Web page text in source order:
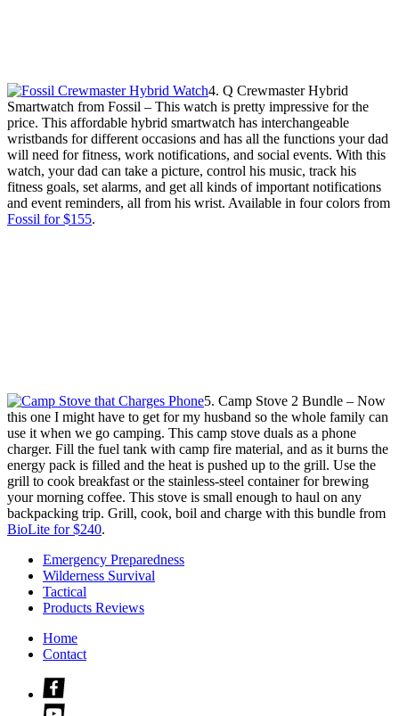
4. Q Crewmaster Hybrid
Smartwatch from Fossil – This watch is pretty impressive for the
price. This affordable hybrid smartwatch has interchangeable
wristbands for different occasions and has all the functions your dad
will need for fitness, work notifications, and social events. With this
watch, your dad can take a picture, control his music, track his
fitness goals, set alarms, and get all kinds of important notifications
and event reminders, all from his wrist. Available in four colors from
Fossil for $155.
5. Camp Stove 2 Bundle – Now
this one I might have to get for my husband so the whole family can
use it when we go camping. This camp stove duals as a phone
charger. Fill the fuel tank with camp fire material, and as it burns the
energy pack is filled and the heat is pushed up to the grill. Use the
grill to cook breakfast or the stainless-steel container for brewing
your morning coffee. This stove is small enough to haul on any
backpacking trip. Grill, cook, boil and charge with this bundle from
BioLite for $240.
Emergency Preparedness
Wilderness Survival
Tactical
Products Reviews
Home
Contact
Check
us
Check